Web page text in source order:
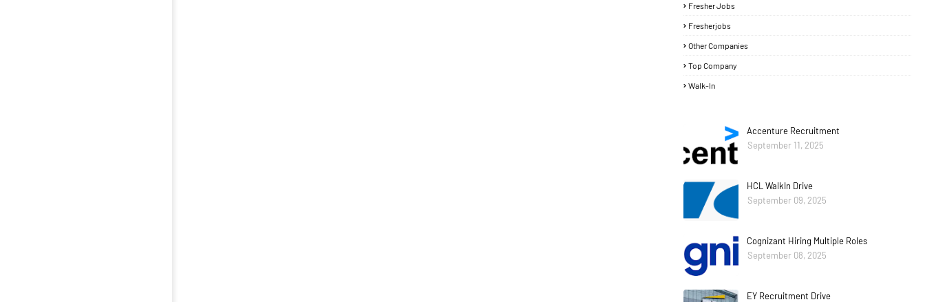
Fresher Jobs
Fresherjobs
Other Companies
Top Company
Walk-In
Accenture Recruitment
September 11, 2025
HCL WalkIn Drive
September 09, 2025
Cognizant Hiring Multiple Roles
September 08, 2025
EY Recruitment Drive